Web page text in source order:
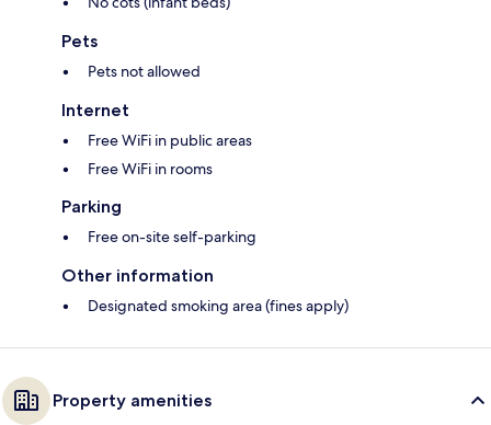
Pets
Pets not allowed
Internet
Free WiFi in public areas
Free WiFi in rooms
Parking
Free on-site self-parking
Other information
Designated smoking area (fines apply)
Property amenities